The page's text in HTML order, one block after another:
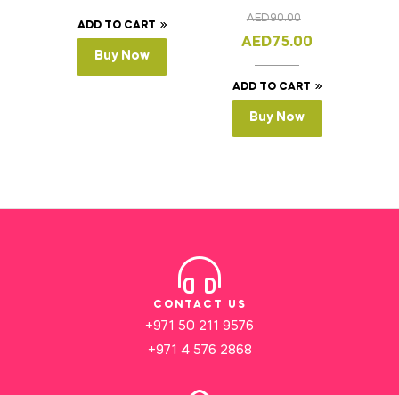
ADD TO CART
Buy Now
Cake Saw
AED90.00
AED75.00
ADD TO CART
Buy Now
CONTACT US
+971 50 211 9576
+971 4 576 2868